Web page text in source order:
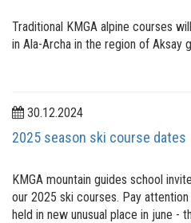
Traditional KMGA alpine courses
in Ala-Archa in the region of Aksay
30.12.2024
2025 season ski course dates
KMGA mountain guides school
our 2025 ski courses. Pay
held in new unusual place in june -